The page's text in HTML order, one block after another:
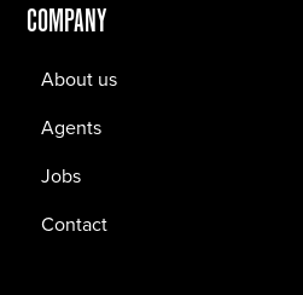
COMPANY
About us
Agents
Jobs
Contact